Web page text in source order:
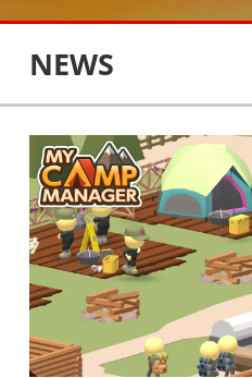
NEWS